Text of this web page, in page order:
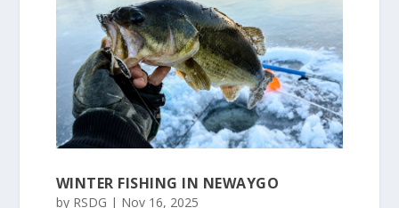
WINTER FISHING IN NEWAYGO
by RSDG | Nov 16, 2025